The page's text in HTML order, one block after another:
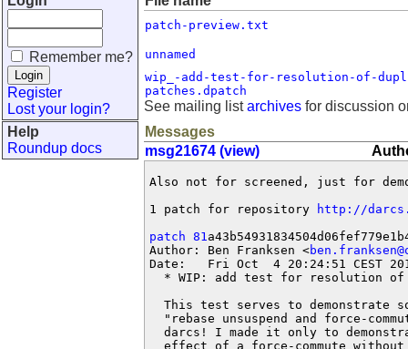
Remember me?
Register
Lost your login?
Help
Roundup docs
patch-preview.txt
unnamed
wip_-add-test-for-resolution-of-
patches.dpatch
See mailing listarchives for discussion
Messages
msg21674 (view)
Also not for screened, just for
1 patch for repository
http://
patch 81
Author: Ben Franksen <
Date:   Fri Oct  4 20:24:51 CEST
* WIP: add test for resolution
This test serves to demonstrate
"rebase unsuspend and force-
darcs! I made it only to
effect of a force-commute